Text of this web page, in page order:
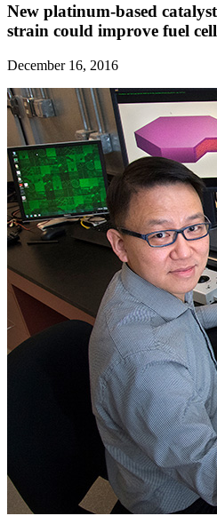
New platinum-based
strain could improve fuel
December 16, 2016